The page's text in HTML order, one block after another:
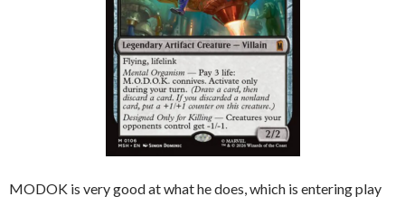
MODOK is very good at what he does, which is entering play